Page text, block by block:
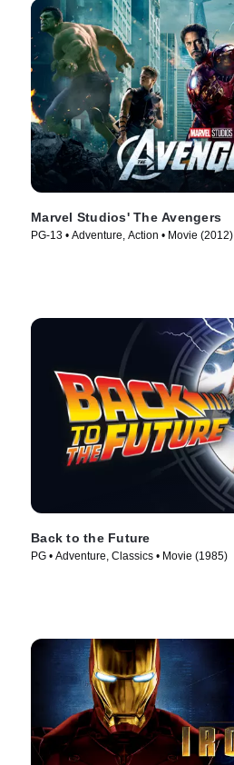
Marvel Studios' The Avengers
PG-13 • Adventure, Action • Movie (2012)
Back to the Future
PG • Adventure, Classics • Movie (1985)